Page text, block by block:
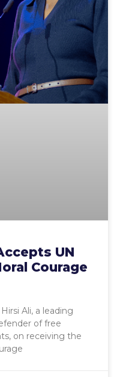
UN
Courage
Ali, a leading
of free
on receiving the